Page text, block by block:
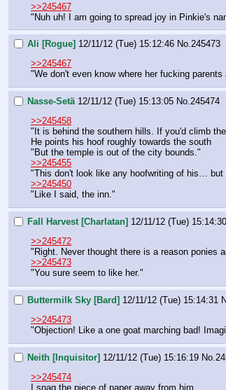
>>245467
"Nuh uh! I am going to spread joy in Pinkie's
Ali [Rogue] 12/11/12 (Tue) 15:12:46 No.245473
>>245467
"We don't even know where her fucking
Nasse-Setä 12/11/12 (Tue) 15:13:05 No.245474
>>245458
"It is behind the southern hills. If you'd climb
He points his hoof roughly towards the south
"But the temple is out of the city bounds."
>>245455
"This don't look like any hoofwriting of his… but
>>245450
"Like I said, the inn."
Fall Harvest [Charlatan] 12/11/12 (Tue) 15:14:30
>>245472
"Right. Never thought there is a reason ponies
>>245473
"You sure seem to like her."
Buttermilk Sky [Bard] 12/11/12 (Tue) 15:14:31
>>245473
"Objection! Like a one goat marching bad!
Neith [Inquisitor] 12/11/12 (Tue) 15:16:19 No.
>>245474
I snag the piece of paper away from him.